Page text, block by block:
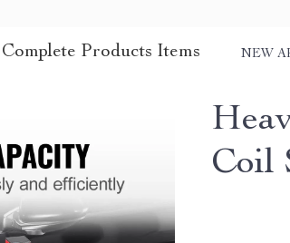
Complete Products Items NEW
Coil